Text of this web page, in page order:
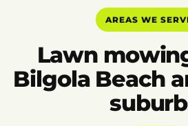
AREAS WE
Lawn
Bilgola Beach